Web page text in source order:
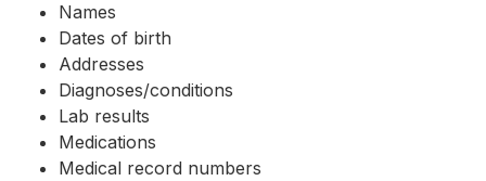
Names
Dates of birth
Addresses
Diagnoses/conditions
Lab results
Medications
Medical record numbers